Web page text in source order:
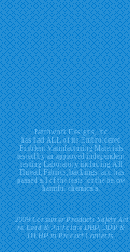
Patchwork Designs, Inc.
has had ALL of its Embroidered
Emblem Manufacturing Materials
tested by an approved independent
testing Laboratory including All
Thread, Fabrics, backings, and has
passed all of the tests for the below
harmful chemicals.
2009 Consumer Products Safety Act
re. Lead & Phthalate DBP, DDP &
DEHP in Product Contents.